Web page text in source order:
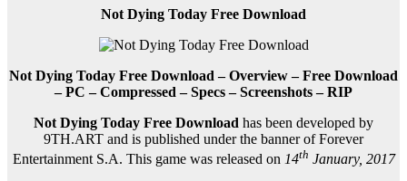
Not Dying Today Free Download
Not Dying Today Free Download – Overview – Free Download
– PC – Compressed – Specs – Screenshots – RIP
Not Dying Today Free Download has been developed by
9TH.ART and is published under the banner of Forever
Entertainment S.A. This game was released on 14th January, 2017